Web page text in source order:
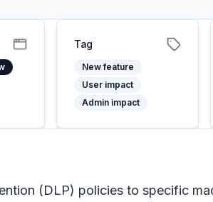
Tag
New feature
User impact
Admin impact
(DLP) policies to specific